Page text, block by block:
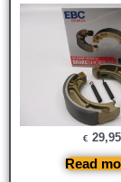
€ 29,95
Read